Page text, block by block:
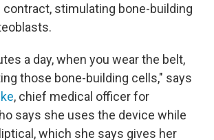
stimulating bone-building
a day, when you wear the belt,
those bone-building cells," says
, chief medical officer for
says she uses the device while
which she says gives her